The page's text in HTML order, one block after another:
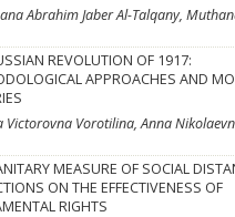
Abrahim Jaber Al-Talqany,
REVOLUTION OF 1917:
APPROACHES AND
Victorovna Vorotilina, Anna
MEASURE OF SOCIAL
ON THE EFFECTIVENESS OF
RIGHTS